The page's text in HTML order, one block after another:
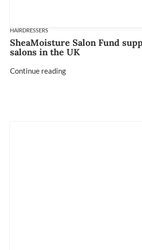
HAIRDRESSERS
SheaMoisture Salon Fund
salons in the UK
Continue reading